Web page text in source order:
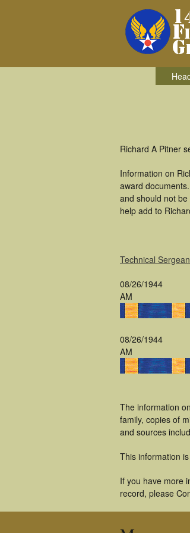
Richard A Pitner
Information on
award
and should not
help add to
Technical
08/26/1944
AM
08/26/1944
AM
The information
family, copies of
and sources
This information
If you have more
record, please